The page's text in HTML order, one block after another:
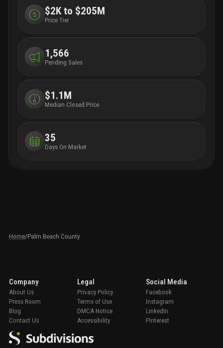
$2K to $205M
Price Tier
1,566
Pending Sales
$1.1M
Median Closed Price
35
Days On Market
Home/Palm Beach County
Company
About Us
Press Room
Blog
Contact Us
Legal
Privacy Policy
Terms of Use
DMCA Notice
Accessibility
Social Media
Facebook
Instagram
LinkedIn
Pinterest